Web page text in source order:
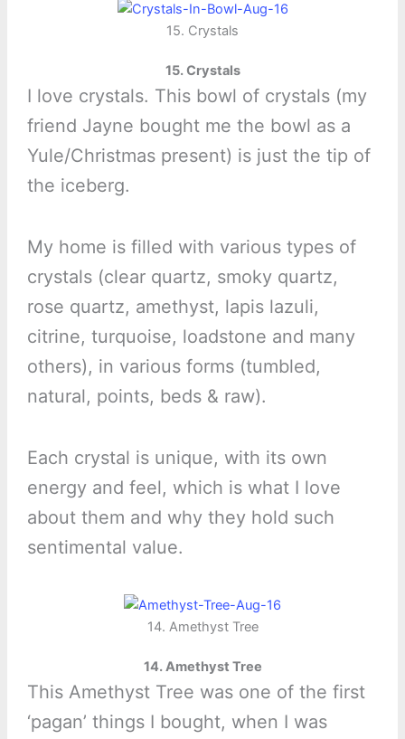
15. Crystals
15. Crystals
I love crystals. This bowl of crystals (my
friend Jayne bought me the bowl as a
Yule/Christmas present) is just the tip of
the iceberg.
My home is filled with various types of
crystals (clear quartz, smoky quartz,
rose quartz, amethyst, lapis lazuli,
citrine, turquoise, loadstone and many
others), in various forms (tumbled,
natural, points, beds & raw).
Each crystal is unique, with its own
energy and feel, which is what I love
about them and why they hold such
sentimental value.
14. Amethyst Tree
14. Amethyst Tree
This Amethyst Tree was one of the first
‘pagan’ things I bought, when I was